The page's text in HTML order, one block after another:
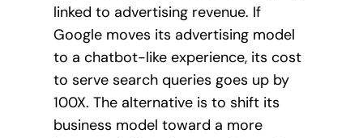
linked to advertising revenue. If
Google moves its advertising model
to a chatbot-like experience, its cost
to serve search queries goes up by
100X. The alternative is to shift its
business model toward a more